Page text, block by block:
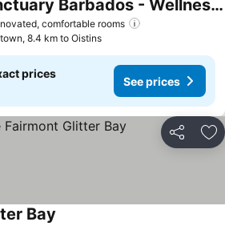
comfortable rooms
We Stay Well Sanctuary Barbados - Wellness in Paradise
8.4 km to Oistins
prices
See prices
Share
Bay